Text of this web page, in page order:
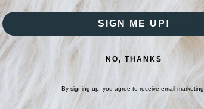
SIGN ME UP!
NO, THANKS
By signing up, you agree to receive email marketing.